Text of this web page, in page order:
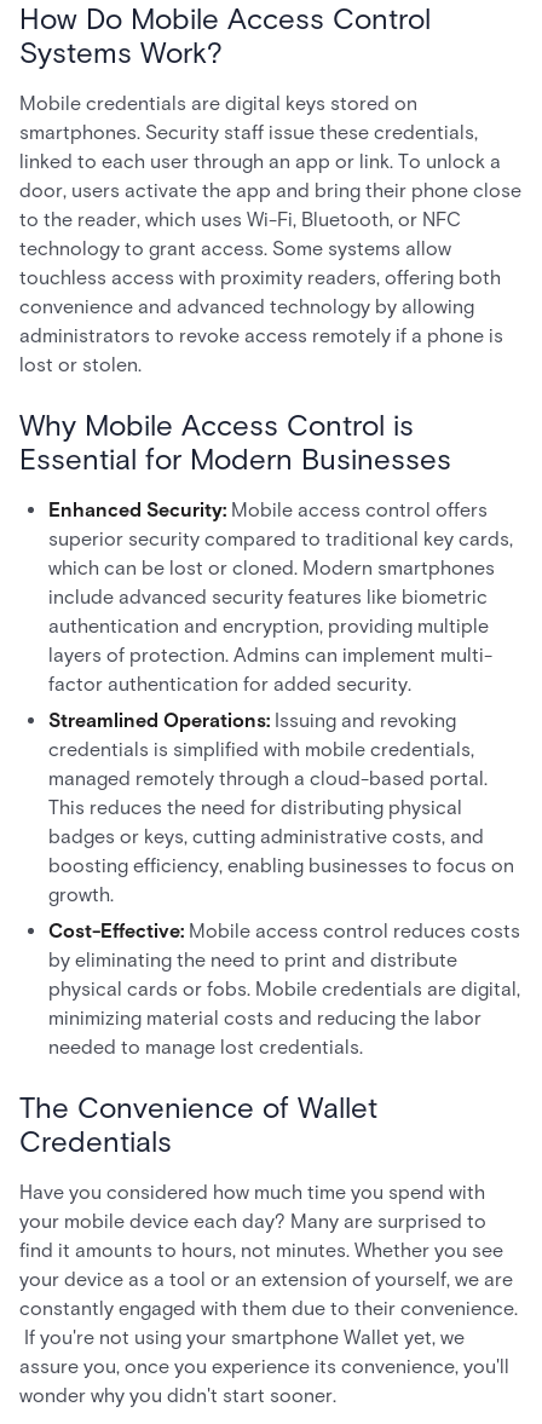
How Do Mobile Access Control
Systems Work?
Mobile credentials are digital keys stored on
smartphones. Security staff issue these credentials,
linked to each user through an app or link. To unlock a
door, users activate the app and bring their phone close
to the reader, which uses Wi-Fi, Bluetooth, or NFC
technology to grant access. Some systems allow
touchless access with proximity readers, offering both
convenience and advanced technology by allowing
administrators to revoke access remotely if a phone is
lost or stolen.
Why Mobile Access Control is
Essential for Modern Businesses
Enhanced Security: Mobile access control offers
superior security compared to traditional key cards,
which can be lost or cloned. Modern smartphones
include advanced security features like biometric
authentication and encryption, providing multiple
layers of protection. Admins can implement multi-
factor authentication for added security.
Streamlined Operations: Issuing and revoking
credentials is simplified with mobile credentials,
managed remotely through a cloud-based portal.
This reduces the need for distributing physical
badges or keys, cutting administrative costs, and
boosting efficiency, enabling businesses to focus on
growth.
Cost-Effective: Mobile access control reduces costs
by eliminating the need to print and distribute
physical cards or fobs. Mobile credentials are digital,
minimizing material costs and reducing the labor
needed to manage lost credentials.
The Convenience of Wallet
Credentials
Have you considered how much time you spend with
your mobile device each day? Many are surprised to
find it amounts to hours, not minutes. Whether you see
your device as a tool or an extension of yourself, we are
constantly engaged with them due to their convenience.
If you're not using your smartphone Wallet yet, we
assure you, once you experience its convenience, you'll
wonder why you didn't start sooner.